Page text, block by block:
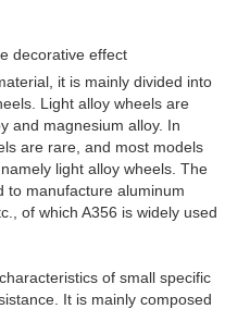
decorative effect
it is mainly divided into
Light alloy wheels are
and magnesium alloy. In
are rare, and most models
, namely light alloy wheels. The
to manufacture aluminum
of which A356 is widely used
of small specific
It is mainly composed